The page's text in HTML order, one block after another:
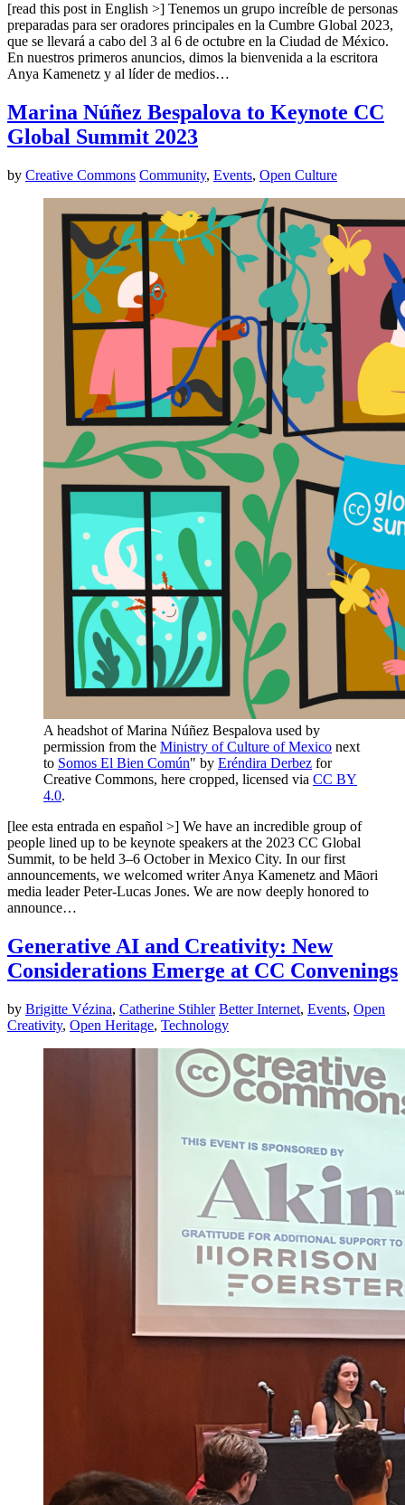
[read this post in English >] Tenemos un grupo increíble de personas
preparadas para ser oradores principales en la Cumbre Global 2023,
que se llevará a cabo del 3 al 6 de octubre en la Ciudad de México.
En nuestros primeros anuncios, dimos la bienvenida a la escritora
Anya Kamenetz y al líder de medios…
Marina Núñez Bespalova to Keynote CC
Global Summit 2023
by Creative Commons Community, Events, Open Culture
A headshot of Marina Núñez Bespalova used by
permission from the Ministry of Culture of Mexico next
to Somos El Bien Común" by Eréndira Derbez for
Creative Commons, here cropped, licensed via CC BY
4.0.
[lee esta entrada en español >] We have an incredible group of
people lined up to be keynote speakers at the 2023 CC Global
Summit, to be held 3–6 October in Mexico City. In our first
announcements, we welcomed writer Anya Kamenetz and Māori
media leader Peter-Lucas Jones. We are now deeply honored to
announce…
Generative AI and Creativity: New
Considerations Emerge at CC Convenings
by Brigitte Vézina, Catherine Stihler Better Internet, Events, Open
Creativity, Open Heritage, Technology